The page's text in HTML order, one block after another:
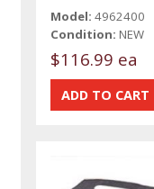
Model: 4962400
Condition: NEW
$116.99 ea